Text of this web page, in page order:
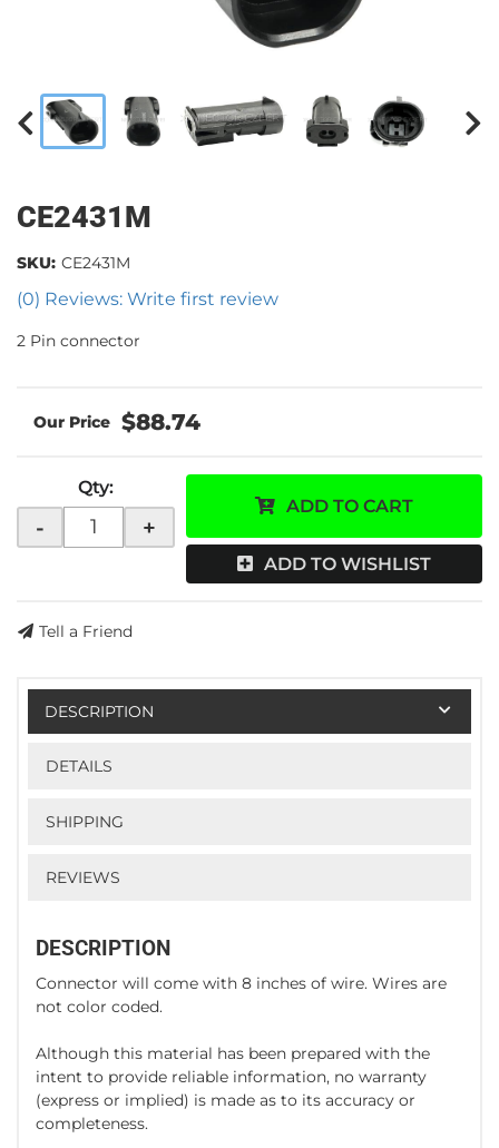
CE2431M
(0) Reviews: Write first review
SKU: CE2431M
2 Pin connector
$88.74
Qty:
- +
ADD TO CART
ADD TO WISHLIST
Tell a Friend
DESCRIPTION
DETAILS
SHIPPING
REVIEWS
DESCRIPTION
Connector will come with 8 inches of wire. Wires are
not color coded.
Although this material has been prepared with the
intent to provide reliable information, no warranty
(express or implied) is made as to its accuracy or
completeness.